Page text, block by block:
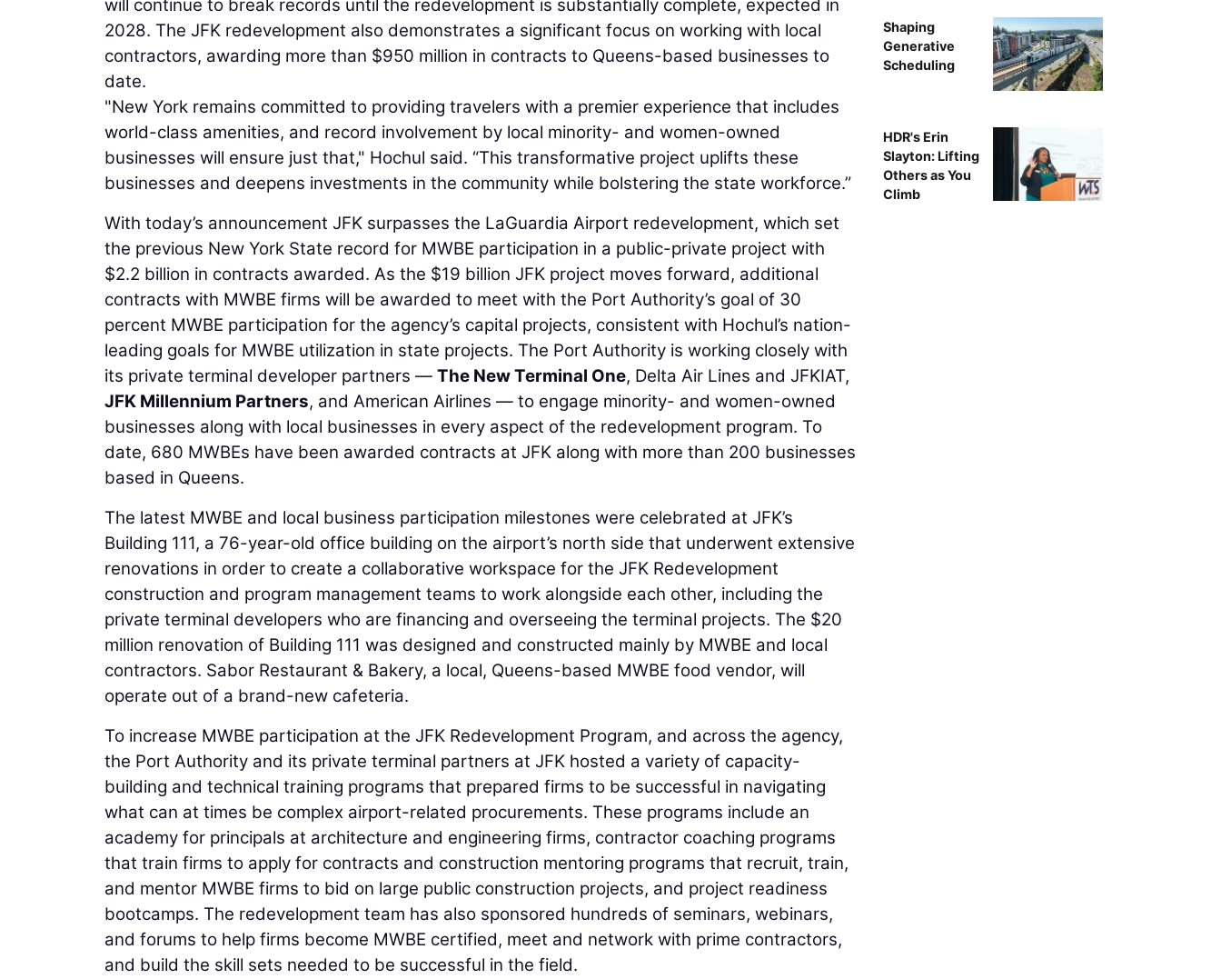
will continue to break records until the redevelopment is substantially complete, expected in
2028. The JFK redevelopment also demonstrates a significant focus on working with local
contractors, awarding more than $950 million in contracts to Queens-based businesses to
date.
"New York remains committed to providing travelers with a premier experience that includes
world-class amenities, and record involvement by local minority- and women-owned
businesses will ensure just that," Hochul said. “This transformative project uplifts these
businesses and deepens investments in the community while bolstering the state workforce.”
With today’s announcement JFK surpasses the LaGuardia Airport redevelopment, which set
the previous New York State record for MWBE participation in a public-private project with
$2.2 billion in contracts awarded. As the $19 billion JFK project moves forward, additional
contracts with MWBE firms will be awarded to meet with the Port Authority’s goal of 30
percent MWBE participation for the agency’s capital projects, consistent with Hochul’s nation-
leading goals for MWBE utilization in state projects. The Port Authority is working closely with
its private terminal developer partners — The New Terminal One, Delta Air Lines and JFKIAT,
JFK Millennium Partners, and American Airlines — to engage minority- and women-owned
businesses along with local businesses in every aspect of the redevelopment program. To
date, 680 MWBEs have been awarded contracts at JFK along with more than 200 businesses
based in Queens.
The latest MWBE and local business participation milestones were celebrated at JFK’s
Building 111, a 76-year-old office building on the airport’s north side that underwent extensive
renovations in order to create a collaborative workspace for the JFK Redevelopment
construction and program management teams to work alongside each other, including the
private terminal developers who are financing and overseeing the terminal projects. The $20
million renovation of Building 111 was designed and constructed mainly by MWBE and local
contractors. Sabor Restaurant & Bakery, a local, Queens-based MWBE food vendor, will
operate out of a brand-new cafeteria.
To increase MWBE participation at the JFK Redevelopment Program, and across the agency,
the Port Authority and its private terminal partners at JFK hosted a variety of capacity-
building and technical training programs that prepared firms to be successful in navigating
what can at times be complex airport-related procurements. These programs include an
academy for principals at architecture and engineering firms, contractor coaching programs
that train firms to apply for contracts and construction mentoring programs that recruit, train,
and mentor MWBE firms to bid on large public construction projects, and project readiness
bootcamps. The redevelopment team has also sponsored hundreds of seminars, webinars,
and forums to help firms become MWBE certified, meet and network with prime contractors,
and build the skill sets needed to be successful in the field.
Shaping
Generative
Scheduling
HDR's Erin
Slayton: Lifting
Others as You
Climb